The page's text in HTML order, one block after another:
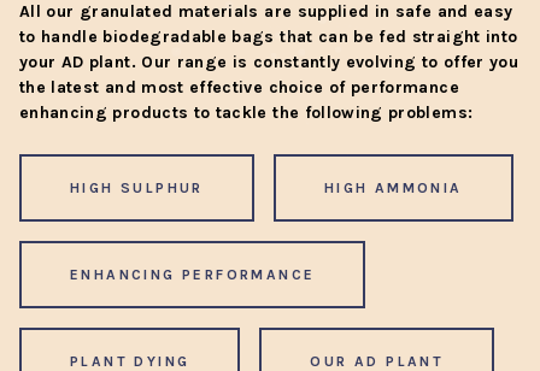
All our granulated materials are supplied in safe and easy
to handle biodegradable bags that can be fed straight into
your AD plant. Our range is constantly evolving to offer you
the latest and most effective choice of performance
enhancing products to tackle the following problems:
HIGH SULPHUR HIGH AMMONIA
ENHANCING PERFORMANCE
PLANT DYING OUR AD PLANT